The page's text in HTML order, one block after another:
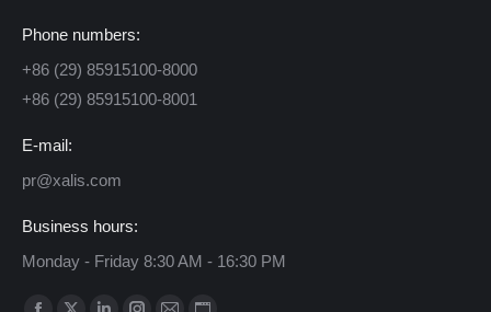
Phone numbers:
+86 (29) 85915100-8000
+86 (29) 85915100-8001
E-mail:
pr@xalis.com
Business hours:
Monday - Friday 8:30 AM - 16:30 PM
Find us on: